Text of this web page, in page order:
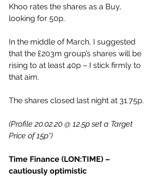
Khoo rates the shares as a Buy,
looking for 50p.
In the middle of March, I suggested
that the £203m group’s shares will be
rising to at least 40p – I stick firmly to
that aim.
The shares closed last night at 31.75p.
(Profile 20.02.20 @ 12.5p set a Target
Price of 15p*)
Time Finance (LON:TIME) –
cautiously optimistic